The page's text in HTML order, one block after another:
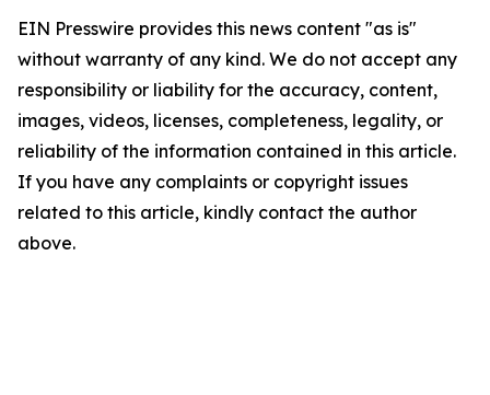
EIN Presswire provides this news content "as is"
without warranty of any kind. We do not accept any
responsibility or liability for the accuracy, content,
images, videos, licenses, completeness, legality, or
reliability of the information contained in this article.
If you have any complaints or copyright issues
related to this article, kindly contact the author
above.